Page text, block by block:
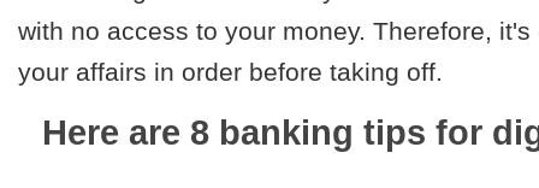
with no access to your money. Therefore,
your affairs in order before taking off.
Here are 8 banking tips for